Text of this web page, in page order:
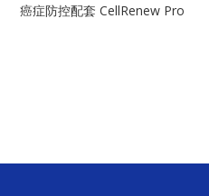
癌症防控配套 CellRenew Pro